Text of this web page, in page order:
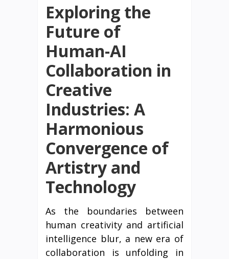
Exploring the
Future of
Human-AI
Collaboration in
Creative
Industries: A
Harmonious
Convergence of
Artistry and
Technology
As the boundaries between
human creativity and artificial
intelligence blur, a new era of
collaboration is unfolding in